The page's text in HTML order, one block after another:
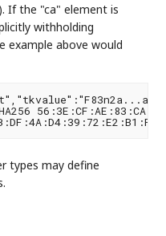
If the "ca" element is
withholding
example above would
types may define